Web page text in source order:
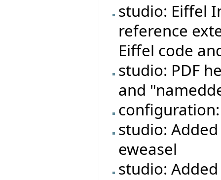
studio: Eiffel
reference
Eiffel code
studio: PDF
and
studio:
eweasel
studio: